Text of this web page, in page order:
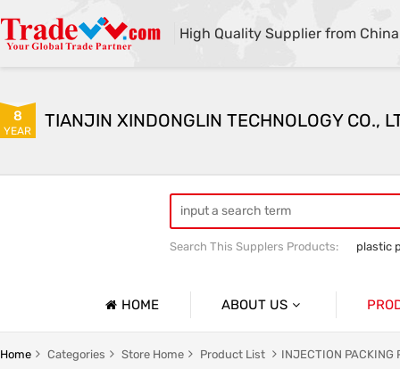
High Quality Supplier from China
8
YEAR TIANJIN XINDONGLIN TECHNOLOGY CO.,
Search This Supplers Products:
plastic
HOME ABOUT US
Company Profile
Home Categories Store Home Product List INJECTION PACKING